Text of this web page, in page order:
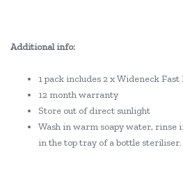
Additional info:
1 pack includes 2 x Wideneck Fast
12 month warranty
Store out of direct sunlight
Wash in warm soapy water, rinse
in the top tray of a bottle steriliser.